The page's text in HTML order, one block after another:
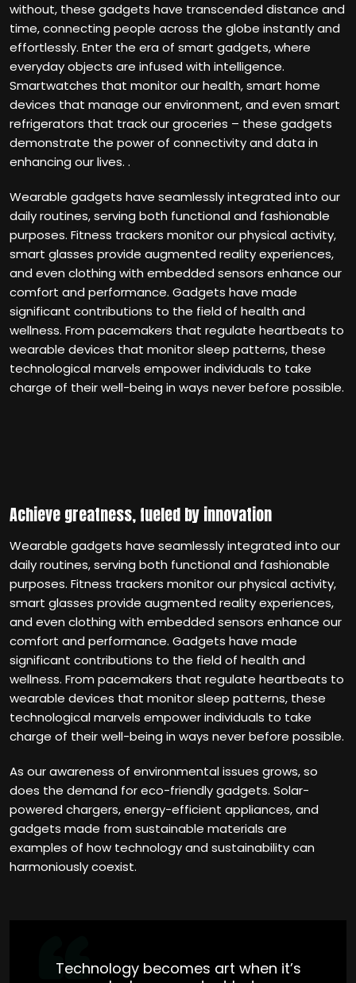
without, these gadgets have transcended distance and
time, connecting people across the globe instantly and
effortlessly. Enter the era of smart gadgets, where
everyday objects are infused with intelligence.
Smartwatches that monitor our health, smart home
devices that manage our environment, and even smart
refrigerators that track our groceries – these gadgets
demonstrate the power of connectivity and data in
enhancing our lives. .
Wearable gadgets have seamlessly integrated into our
daily routines, serving both functional and fashionable
purposes. Fitness trackers monitor our physical activity,
smart glasses provide augmented reality experiences,
and even clothing with embedded sensors enhance our
comfort and performance. Gadgets have made
significant contributions to the field of health and
wellness. From pacemakers that regulate heartbeats to
wearable devices that monitor sleep patterns, these
technological marvels empower individuals to take
charge of their well-being in ways never before possible.
Achieve greatness, fueled by innovation
Wearable gadgets have seamlessly integrated into our
daily routines, serving both functional and fashionable
purposes. Fitness trackers monitor our physical activity,
smart glasses provide augmented reality experiences,
and even clothing with embedded sensors enhance our
comfort and performance. Gadgets have made
significant contributions to the field of health and
wellness. From pacemakers that regulate heartbeats to
wearable devices that monitor sleep patterns, these
technological marvels empower individuals to take
charge of their well-being in ways never before possible.
As our awareness of environmental issues grows, so
does the demand for eco-friendly gadgets. Solar-
powered chargers, energy-efficient appliances, and
gadgets made from sustainable materials are
examples of how technology and sustainability can
harmoniously coexist.
Technology becomes art when it’s